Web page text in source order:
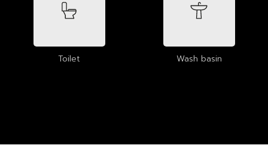
Toilet Wash basin